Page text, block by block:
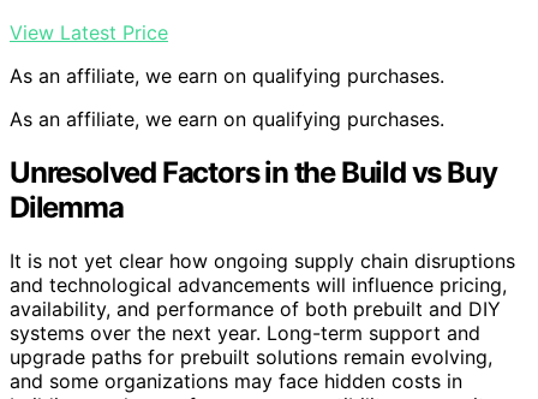
View Latest Price
As an affiliate, we earn on qualifying purchases.
As an affiliate, we earn on qualifying purchases.
Unresolved Factors in the Build vs Buy
Dilemma
It is not yet clear how ongoing supply chain disruptions
and technological advancements will influence pricing,
availability, and performance of both prebuilt and DIY
systems over the next year. Long-term support and
upgrade paths for prebuilt solutions remain evolving,
and some organizations may face hidden costs in